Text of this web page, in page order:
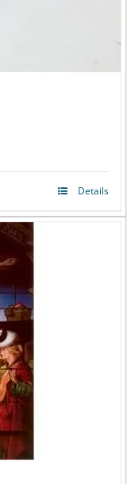
Details